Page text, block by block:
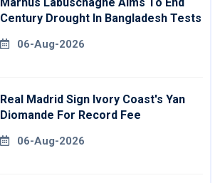
Marnus Labuschagne Aims To End
Century Drought In Bangladesh Tests
06-Aug-2026
Real Madrid Sign Ivory Coast's Yan
Diomande For Record Fee
06-Aug-2026